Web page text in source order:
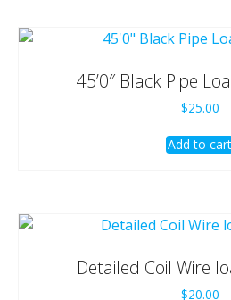
45’0″ Black Pipe
$25.00
Add to cart
Detailed Coil Wire
$20.00